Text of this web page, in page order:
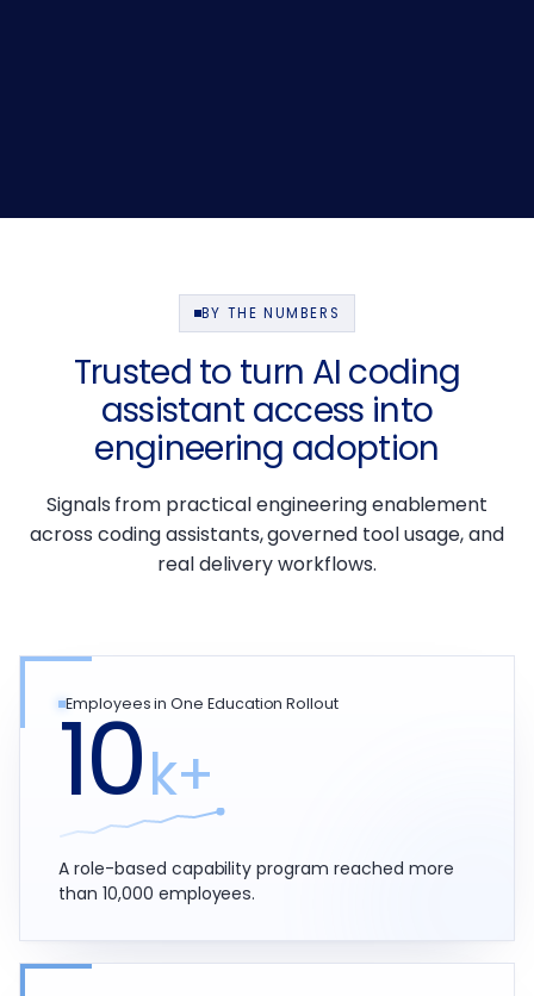
BY THE NUMBERS
Trusted to turn AI coding
assistant access into
engineering adoption
Signals from practical engineering enablement
across coding assistants, governed tool usage, and
real delivery workflows.
Employees in One Education Rollout
10k+
A role-based capability program reached more
than 10,000 employees.